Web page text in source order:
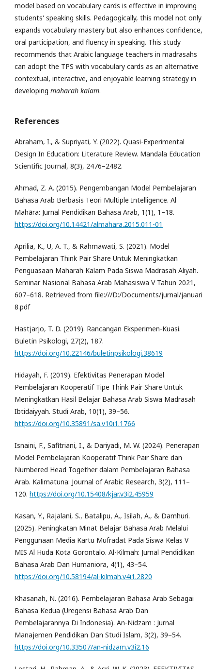
model based on vocabulary cards is effective in improving
students' speaking skills. Pedagogically, this model not only
expands vocabulary mastery but also enhances confidence,
oral participation, and fluency in speaking. This study
recommends that Arabic language teachers in madrasahs
can adopt the TPS with vocabulary cards as an alternative
contextual, interactive, and enjoyable learning strategy in
developing maharah kalam.
References
Abraham, I., & Supriyati, Y. (2022). Quasi-Experimental
Design In Education: Literature Review. Mandala Education
Scientific Journal, 8(3), 2476–2482.
Ahmad, Z. A. (2015). Pengembangan Model Pembelajaran
Bahasa Arab Berbasis Teori Multiple Intelligence. Al
Mahāra: Jurnal Pendidikan Bahasa Arab, 1(1), 1–18.
https://doi.org/10.14421/almahara.2015.011-01
Aprilia, K., U, A. T., & Rahmawati, S. (2021). Model
Pembelajaran Think Pair Share Untuk Meningkatkan
Penguasaan Maharah Kalam Pada Siswa Madrasah Aliyah.
Seminar Nasional Bahasa Arab Mahasiswa V Tahun 2021,
607–618. Retrieved from file:///D:/Documents/jurnal/januari
8.pdf
Hastjarjo, T. D. (2019). Rancangan Eksperimen-Kuasi.
Buletin Psikologi, 27(2), 187.
https://doi.org/10.22146/buletinpsikologi.38619
Hidayah, F. (2019). Efektivitas Penerapan Model
Pembelajaran Kooperatif Tipe Think Pair Share Untuk
Meningkatkan Hasil Belajar Bahasa Arab Siswa Madrasah
Ibtidaiyyah. Studi Arab, 10(1), 39–56.
https://doi.org/10.35891/sa.v10i1.1766
Isnaini, F., Safitriani, I., & Dariyadi, M. W. (2024). Penerapan
Model Pembelajaran Kooperatif Think Pair Share dan
Numbered Head Together dalam Pembelajaran Bahasa
Arab. Kalimatuna: Journal of Arabic Research, 3(2), 111–
120. https://doi.org/10.15408/kjar.v3i2.45959
Kasan, Y., Rajalani, S., Batalipu, A., Isilah, A., & Damhuri.
(2025). Peningkatan Minat Belajar Bahasa Arab Melalui
Penggunaan Media Kartu Mufradat Pada Siswa Kelas V
MIS Al Huda Kota Gorontalo. Al-Kilmah: Jurnal Pendidikan
Bahasa Arab Dan Humaniora, 4(1), 43–54.
https://doi.org/10.58194/al-kilmah.v4i1.2820
Khasanah, N. (2016). Pembelajaran Bahasa Arab Sebagai
Bahasa Kedua (Uregensi Bahasa Arab Dan
Pembelajarannya Di Indonesia). An-Nidzam : Jurnal
Manajemen Pendidikan Dan Studi Islam, 3(2), 39–54.
https://doi.org/10.33507/an-nidzam.v3i2.16